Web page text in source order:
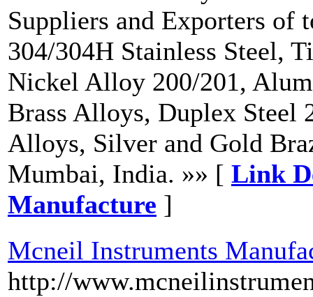
Suppliers and Exporters of
304/304H Stainless Steel,
Nickel Alloy 200/201,
Brass Alloys, Duplex Steel
Alloys, Silver and Gold
Mumbai, India. »» [ Link
Manufacture ]
Mcneil Instruments
http://